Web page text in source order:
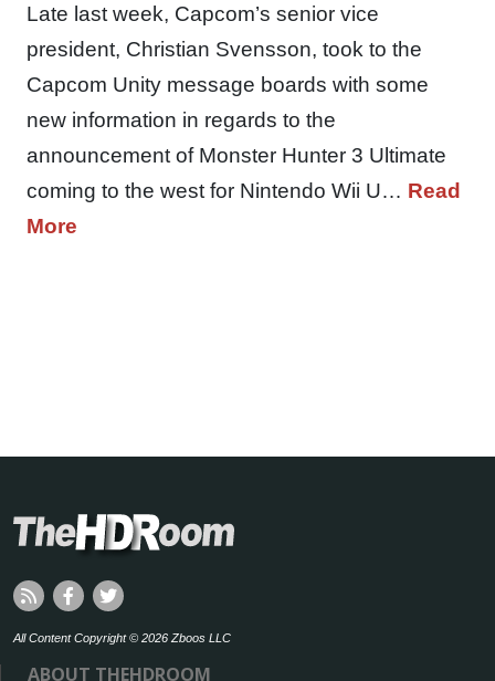
Late last week, Capcom’s senior vice
president, Christian Svensson, took to the
Capcom Unity message boards with some
new information in regards to the
announcement of Monster Hunter 3 Ultimate
coming to the west for Nintendo Wii U… Read
More
All Content Copyright © 2026 Zboos LLC
ABOUT THEHDROOM